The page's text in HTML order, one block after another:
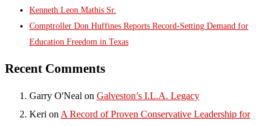
Kenneth Leon Mathis Sr.
Comptroller Don Huffines Reports Record-Setting Demand for
Education Freedom in Texas
Recent Comments
Garry O'Neal on Galveston’s I.L.A. Legacy
Keri on A Record of Proven Conservative Leadership for